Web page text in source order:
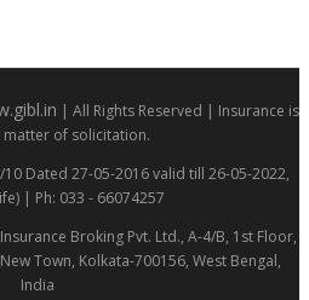
| All Rights Reserved | Insurance is
matter of solicitation.
10 Dated 27-05-2016 valid till 26-05-2022,
| Ph: 033 - 66074257
Broking Pvt. Ltd., A-4/B, 1st Floor,
Town, Kolkata-700156, West Bengal,
India